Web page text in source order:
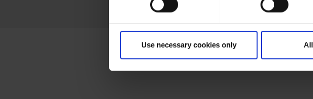
Use necessary cookies only
PRIMARY